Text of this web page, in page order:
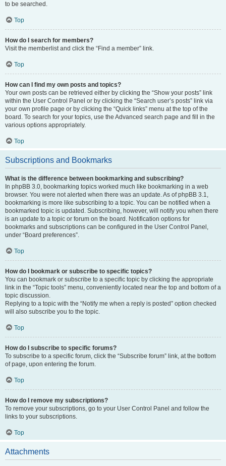
to be searched.
Top
How do I search for members?
Visit the memberlist and click the “Find a member” link.
Top
How can I find my own posts and topics?
Your own posts can be retrieved either by clicking the “Show your posts” link
within the User Control Panel or by clicking the “Search user’s posts” link via
your own profile page or by clicking the “Quick links” menu at the top of the
board. To search for your topics, use the Advanced search page and fill in the
various options appropriately.
Top
Subscriptions and Bookmarks
What is the difference between bookmarking and subscribing?
In phpBB 3.0, bookmarking topics worked much like bookmarking in a web
browser. You were not alerted when there was an update. As of phpBB 3.1,
bookmarking is more like subscribing to a topic. You can be notified when a
bookmarked topic is updated. Subscribing, however, will notify you when there
is an update to a topic or forum on the board. Notification options for
bookmarks and subscriptions can be configured in the User Control Panel,
under “Board preferences”.
Top
How do I bookmark or subscribe to specific topics?
You can bookmark or subscribe to a specific topic by clicking the appropriate
link in the “Topic tools” menu, conveniently located near the top and bottom of a
topic discussion.
Replying to a topic with the “Notify me when a reply is posted” option checked
will also subscribe you to the topic.
Top
How do I subscribe to specific forums?
To subscribe to a specific forum, click the “Subscribe forum” link, at the bottom
of page, upon entering the forum.
Top
How do I remove my subscriptions?
To remove your subscriptions, go to your User Control Panel and follow the
links to your subscriptions.
Top
Attachments